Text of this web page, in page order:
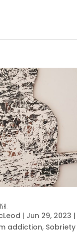
| Jun 29, 2023 |
addiction, Sobriety